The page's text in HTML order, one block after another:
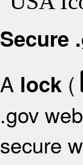
Secure
A lock (
.gov
secure